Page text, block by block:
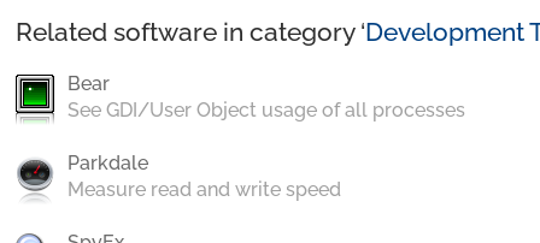
Related software in category ‘Development
Bear
See GDI/User Object usage of all processes
Parkdale
Measure read and write speed